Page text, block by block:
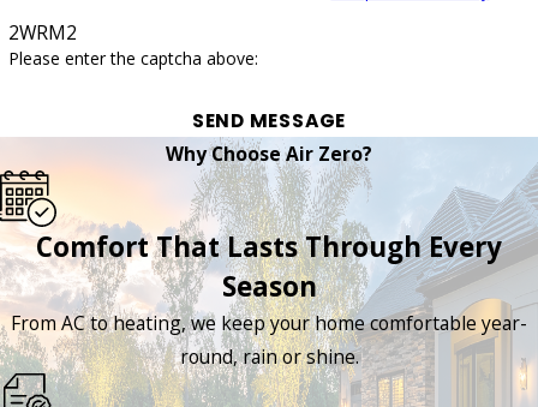
2WRM2
Please enter the captcha above:
SEND MESSAGE
Why Choose Air Zero?
Comfort That Lasts Through Every
Season
From AC to heating, we keep your home comfortable year-
round, rain or shine.